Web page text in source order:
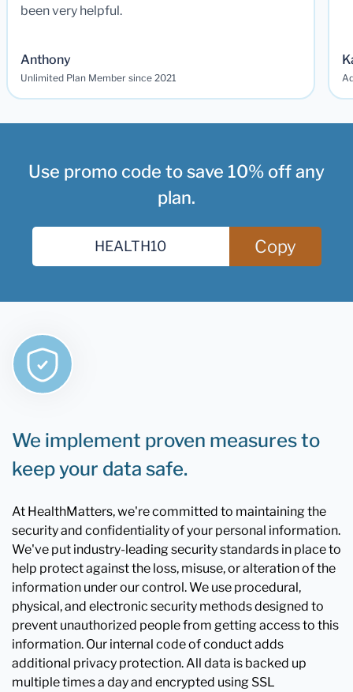
been very helpful.
Anthony
Unlimited Plan Member since 2021
Use promo code to save 10% off any
plan.
Copy
We implement proven measures to
keep your data safe.
At HealthMatters, we're committed to maintaining the
security and confidentiality of your personal information.
We've put industry-leading security standards in place to
help protect against the loss, misuse, or alteration of the
information under our control. We use procedural,
physical, and electronic security methods designed to
prevent unauthorized people from getting access to this
information. Our internal code of conduct adds
additional privacy protection. All data is backed up
multiple times a day and encrypted using SSL